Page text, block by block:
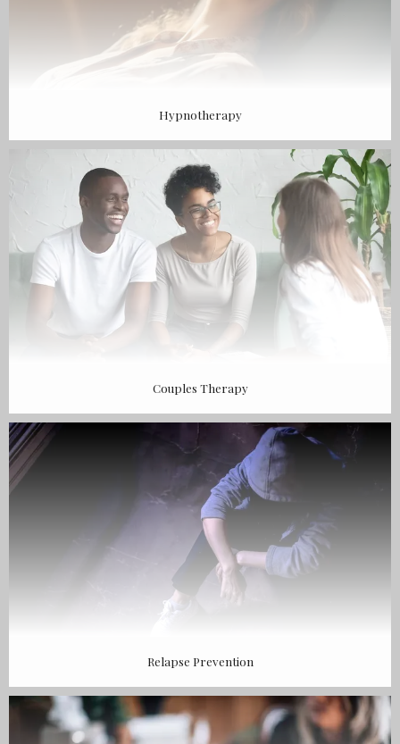
Hypnotherapy
Couples Therapy
Relapse Prevention